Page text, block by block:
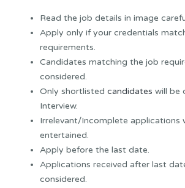
Read the job details in image
Apply only if your credentials
requirements.
Candidates matching the job
considered.
Only shortlisted candidates will be
Interview.
Irrelevant/Incomplete applications
entertained.
Apply before the last date.
Applications received after last
considered.